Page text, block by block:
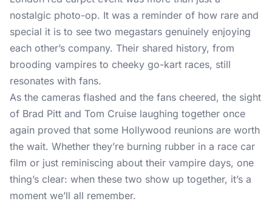
nostalgic photo-op. It was a reminder of how rare and
special it is to see two megastars genuinely enjoying
each other’s company. Their shared history, from
brooding vampires to cheeky go-kart races, still
resonates with fans.
As the cameras flashed and the fans cheered, the sight
of Brad Pitt and Tom Cruise laughing together once
again proved that some Hollywood reunions are worth
the wait. Whether they’re burning rubber in a race car
film or just reminiscing about their vampire days, one
thing’s clear: when these two show up together, it’s a
moment we’ll all remember.